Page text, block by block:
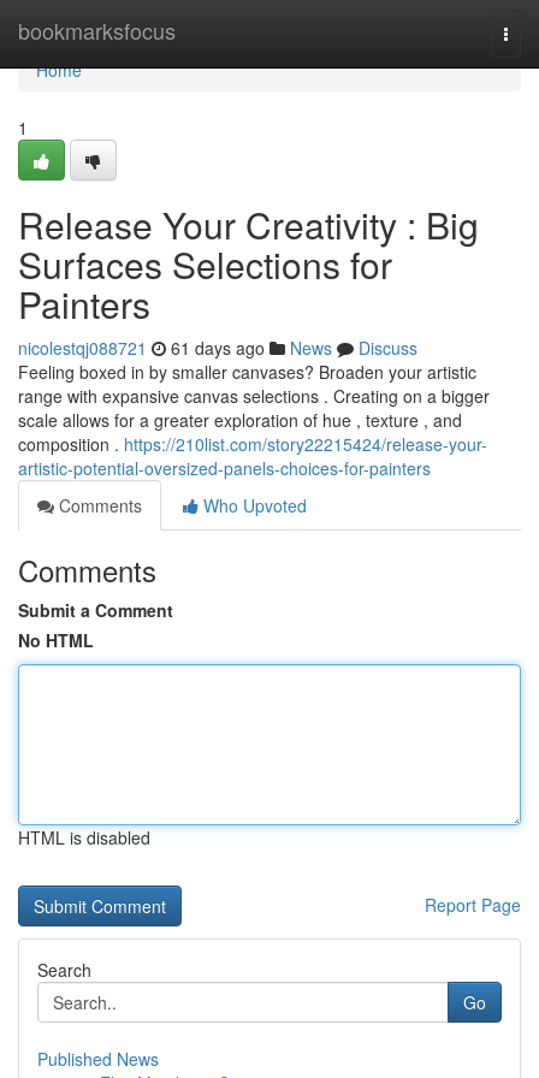
bookmarksfocus
Home
Home
1
Release Your Creativity : Big
Surfaces Selections for
Painters
nicolestqj088721 61 days ago News
Discuss
Feeling boxed in by smaller canvases? Broaden your artistic
range with expansive canvas selections . Creating on a bigger
scale allows for a greater exploration of hue , texture , and
composition . https://210list.com/story22215424/release-your-
artistic-potential-oversized-panels-choices-for-painters
Comments
Who Upvoted
Comments
Submit a Comment
No HTML
HTML is disabled
Report Page
Search
Go
Published News